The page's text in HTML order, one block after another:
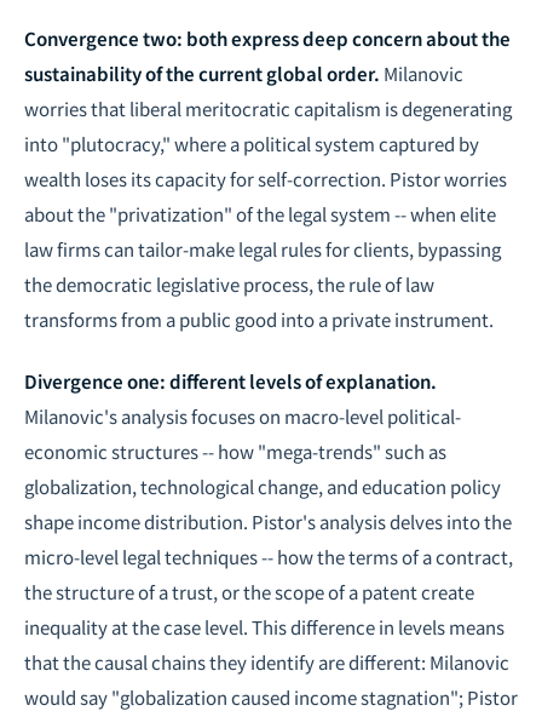
Convergence two: both express deep concern about the
sustainability of the current global order. Milanovic
worries that liberal meritocratic capitalism is degenerating
into "plutocracy," where a political system captured by
wealth loses its capacity for self-correction. Pistor worries
about the "privatization" of the legal system -- when elite
law firms can tailor-make legal rules for clients, bypassing
the democratic legislative process, the rule of law
transforms from a public good into a private instrument.
Divergence one: different levels of explanation.
Milanovic's analysis focuses on macro-level political-
economic structures -- how "mega-trends" such as
globalization, technological change, and education policy
shape income distribution. Pistor's analysis delves into the
micro-level legal techniques -- how the terms of a contract,
the structure of a trust, or the scope of a patent create
inequality at the case level. This difference in levels means
that the causal chains they identify are different: Milanovic
would say "globalization caused income stagnation"; Pistor